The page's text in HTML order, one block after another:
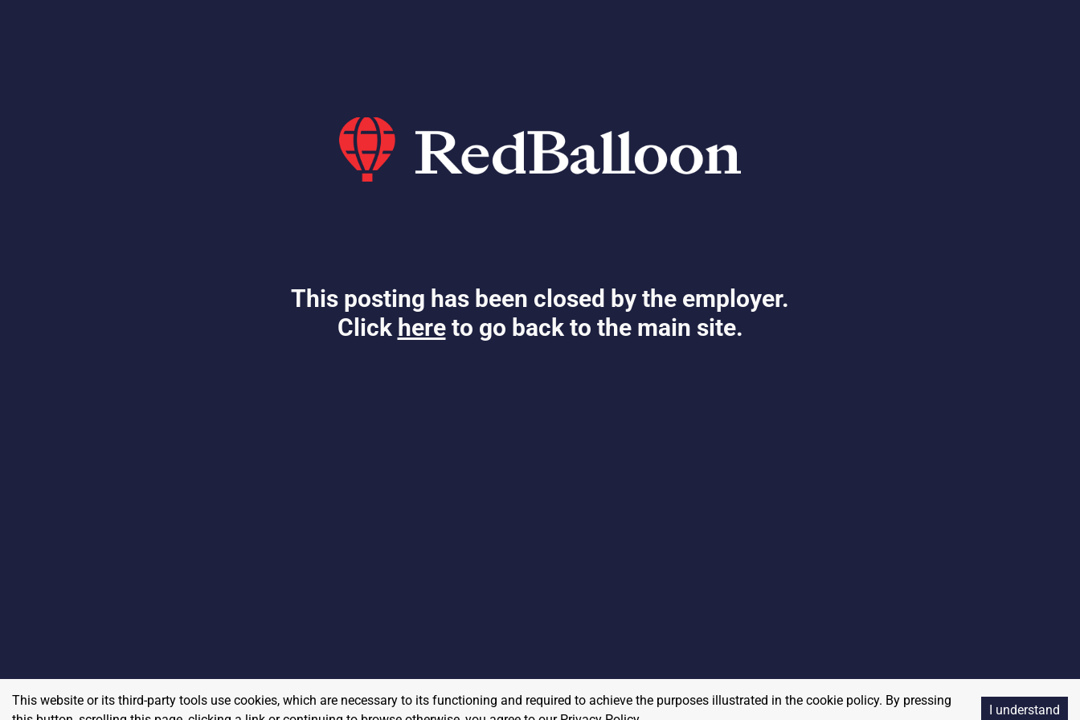
This posting has been closed by the employer.
Click here to go back to the main site.
This website or its third-party tools use cookies, which are necessary to its functioning and required to achieve the purposes illustrated in the cookie policy. By pressing
I understand